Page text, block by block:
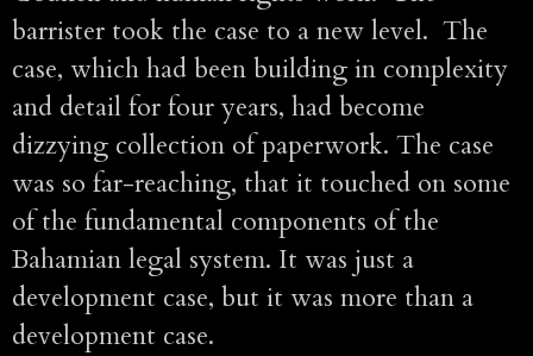
barrister took the case to a new level. The
case, which had been building in complexity
and detail for four years, had become
dizzying collection of paperwork. The case
was so far-reaching, that it touched on some
of the fundamental components of the
Bahamian legal system. It was just a
development case, but it was more than a
development case.